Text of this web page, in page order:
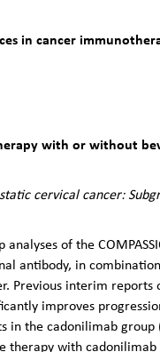
in cancer
with or without
cervical cancer:
of the
antibody, in
Previous interim reports
improves
in the cadonilimab group
therapy with